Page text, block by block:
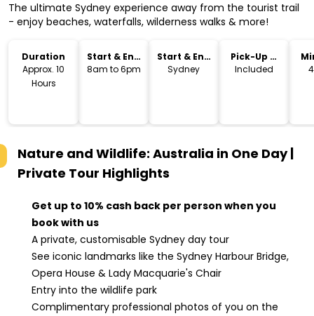
The ultimate Sydney experience away from the tourist trail
- enjoy beaches, waterfalls, wilderness walks & more!
Duration
Approx. 10
Hours
Start & End
Time
8am to 6pm
Start & End
Location
Sydney
Pick-Up &
Drop-Off
Included
Nature and Wildlife: Australia in One Day |
Private Tour Highlights
Get up to 10% cash back per person when you
book with us
A private, customisable Sydney day tour
See iconic landmarks like the Sydney Harbour Bridge,
Opera House & Lady Macquarie's Chair
Entry into the wildlife park
Complimentary professional photos of you on the